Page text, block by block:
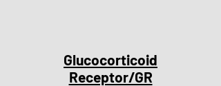
Glucocorticoid
Receptor/GR